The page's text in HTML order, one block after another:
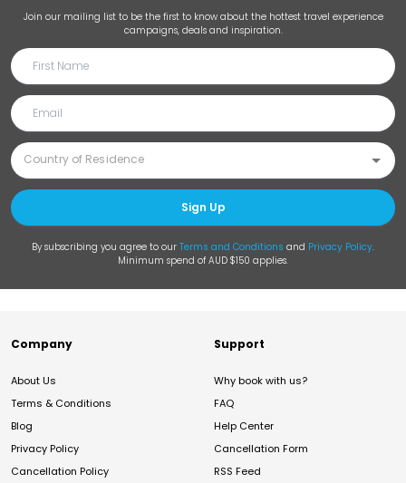
Join our mailing list to be the first to know about the hottest travel experience
campaigns, deals and inspiration.
Sign Up
By subscribing you agree to our Terms and Conditions and Privacy Policy.
Minimum spend of AUD $150 applies.
Company
About Us
Terms & Conditions
Blog
Privacy Policy
Cancellation Policy
Support
Why book with us?
FAQ
Help Center
Cancellation Form
RSS Feed